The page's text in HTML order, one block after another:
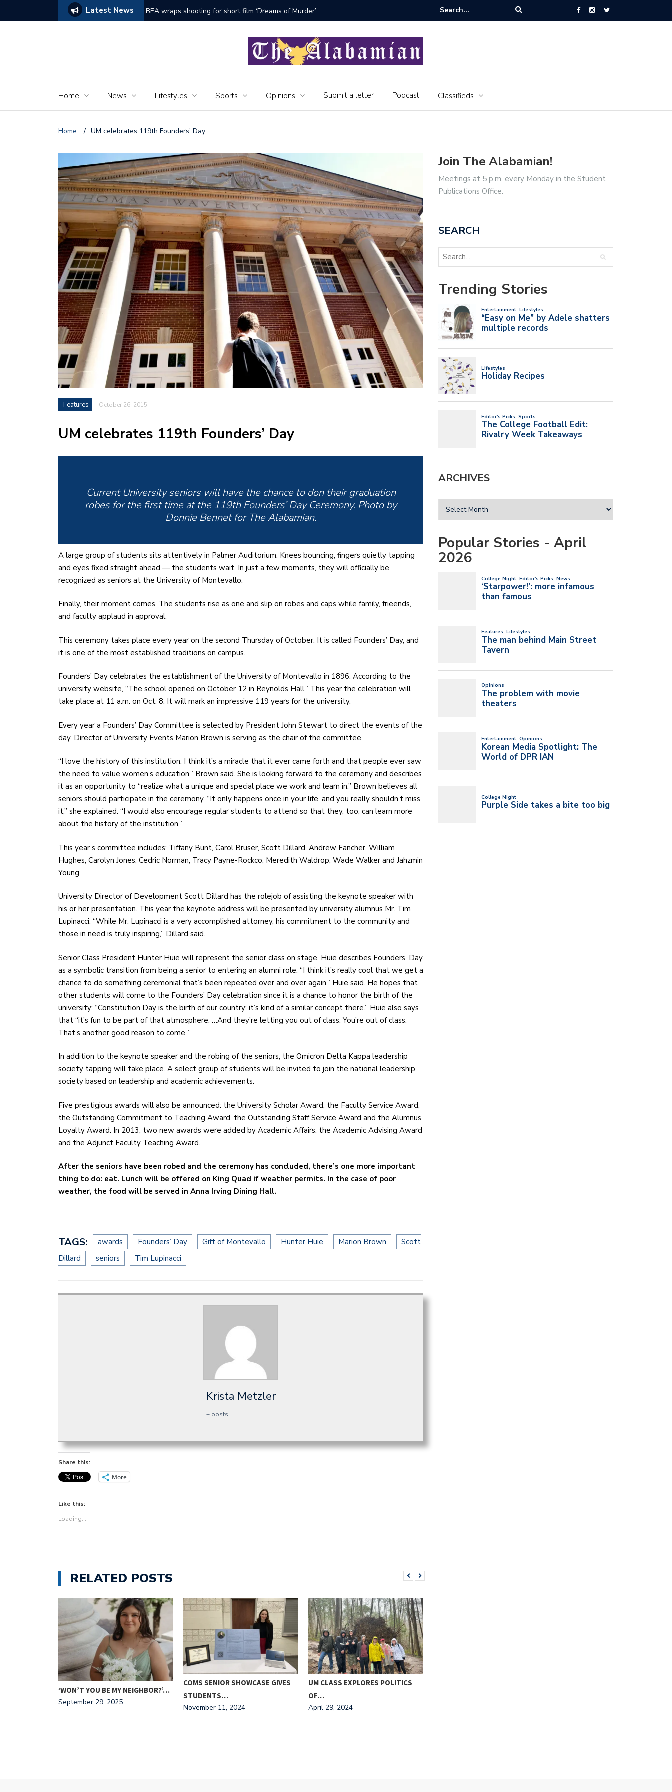
Latest News The Seniors of the Alabamian say farewell
Alabama National Cemetery honors Vietnam veterans for National Vietnam
Veterans Day
Home News Lifestyles Sports Opinions Submit a letter Podcast Classifieds
Home / UM celebrates 119th Founders’ Day
Features October 26, 2015
UM celebrates 119th Founders’ Day
Current University seniors will have the chance to don their graduation
robes for the first time at the 119th Founders’ Day Ceremony. Photo by
Donnie Bennet for The Alabamian.
A large group of students sits attentively in Palmer Auditorium. Knees bouncing, fingers quietly tapping
and eyes fixed straight ahead — the students wait. In just a few moments, they will officially be
recognized as seniors at the University of Montevallo.
Finally, their moment comes. The students rise as one and slip on robes and caps while family, frieends,
and faculty applaud in approval.
This ceremony takes place every year on the second Thursday of October. It is called Founders’ Day, and
it is one of the most established traditions on campus.
Founders’ Day celebrates the establishment of the University of Montevallo in 1896. According to the
university website, “The school opened on October 12 in Reynolds Hall.” This year the celebration will
take place at 11 a.m. on Oct. 8. It will mark an impressive 119 years for the university.
Every year a Founders’ Day Committee is selected by President John Stewart to direct the events of the
day. Director of University Events Marion Brown is serving as the chair of the committee.
“I love the history of this institution. I think it’s a miracle that it ever came forth and that people ever saw
the need to value women’s education,” Brown said. She is looking forward to the ceremony and describes
it as an opportunity to “realize what a unique and special place we work and learn in.” Brown believes all
seniors should participate in the ceremony. “It only happens once in your life, and you really shouldn’t miss
it,” she explained. “I would also encourage regular students to attend so that they, too, can learn more
about the history of the institution.”
This year’s committee includes: Tiffany Bunt, Carol Bruser, Scott Dillard, Andrew Fancher, William
Hughes, Carolyn Jones, Cedric Norman, Tracy Payne-Rockco, Meredith Waldrop, Wade Walker and Jahzmin
Young.
University Director of Development Scott Dillard has the rolejob of assisting the keynote speaker with
his or her presentation. This year the keynote address will be presented by university alumnus Mr. Tim
Lupinacci. “While Mr. Lupinacci is a very accomplished attorney, his commitment to the community and
those in need is truly inspiring,” Dillard said.
Senior Class President Hunter Huie will represent the senior class on stage. Huie describes Founders’ Day
as a symbolic transition from being a senior to entering an alumni role. “I think it’s really cool that we get a
chance to do something ceremonial that’s been repeated over and over again,” Huie said. He hopes that
other students will come to the Founders’ Day celebration since it is a chance to honor the birth of the
university: “Constitution Day is the birth of our country; it’s kind of a similar concept there.” Huie also says
that “it’s fun to be part of that atmosphere. …And they’re letting you out of class. You’re out of class.
That’s another good reason to come.”
In addition to the keynote speaker and the robing of the seniors, the Omicron Delta Kappa leadership
society tapping will take place. A select group of students will be invited to join the national leadership
society based on leadership and academic achievements.
Five prestigious awards will also be announced: the University Scholar Award, the Faculty Service Award,
the Outstanding Commitment to Teaching Award, the Outstanding Staff Service Award and the Alumnus
Loyalty Award. In 2013, two new awards were added by Academic Affairs: the Academic Advising Award
and the Adjunct Faculty Teaching Award.
After the seniors have been robed and the ceremony has concluded, there’s one more important
thing to do: eat. Lunch will be offered on King Quad if weather permits. In the case of poor
weather, the food will be served in Anna Irving Dining Hall.
TAGS: awards Founders’ Day Gift of Montevallo Hunter Huie Marion Brown
Scott
Dillard
seniors Tim Lupinacci
Krista Metzler
+ posts
Share this:
More
Like this:
Loading...
RELATED POSTS
‘WON’T YOU BE MY NEIGHBOR?’…
September 29, 2025
COMS SENIOR SHOWCASE GIVES
STUDENTS…
November 11, 2024
UM CLASS EXPLORES POLITICS
OF…
April 29, 2024
Join The Alabamian!
Meetings at 5 p.m. every Monday in the Student
Publications Office.
SEARCH
Trending Stories
ARCHIVES
Popular Stories - April
2026